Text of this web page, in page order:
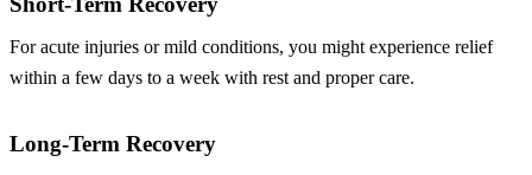
For acute injuries or mild conditions, you might experience relief
within a few days to a week with rest and proper care.
Long-Term Recovery